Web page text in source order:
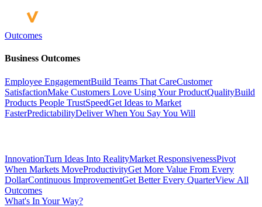
Outcomes
Business Outcomes
Employee EngagementBuild Teams That CareCustomer
SatisfactionMake Customers Love Using Your ProductQualityBuild
Products People TrustSpeedGet Ideas to Market
FasterPredictabilityDeliver When You Say You Will
InnovationTurn Ideas Into RealityMarket ResponsivenessPivot
When Markets MoveProductivityGet More Value From Every
DollarContinuous ImprovementGet Better Every QuarterView All
Outcomes
What's In Your Way?